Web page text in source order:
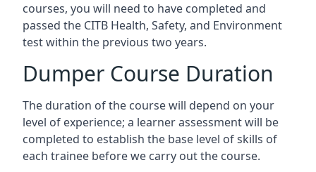
courses, you will need to have completed and
passed the CITB Health, Safety, and Environment
test within the previous two years.
Dumper Course Duration
The duration of the course will depend on your
level of experience; a learner assessment will be
completed to establish the base level of skills of
each trainee before we carry out the course.